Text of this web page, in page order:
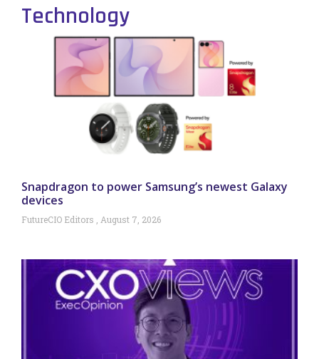
Technology
Snapdragon to power Samsung’s newest Galaxy
devices
FutureCIO Editors August 7, 2026